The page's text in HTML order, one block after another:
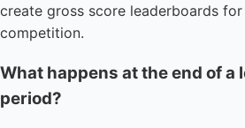
create gross score leaderboards
competition.
What happens at the end of a
period?